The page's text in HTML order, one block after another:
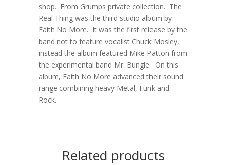
shop. From Grumps private collection. The
Real Thing was the third studio album by
Faith No More. It was the first release by the
band not to feature vocalist Chuck Mosley,
instead the album featured Mike Patton from
the experimental band Mr. Bungle. On this
album, Faith No More advanced their sound
range combining heavy Metal, Funk and
Rock.
Related products